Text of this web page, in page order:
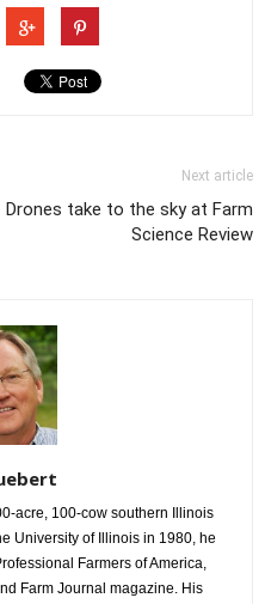
Next article
Drones take to the sky at Farm
Science Review
acre, 100-cow southern Illinois
University of Illinois in 1980, he
Farmers of America,
Farm Journal magazine. His